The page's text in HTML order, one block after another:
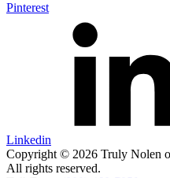
Pinterest
Linkedin
Copyright © 2026 Truly Nolen
All rights reserved.